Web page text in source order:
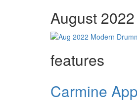
August
features
Carmine